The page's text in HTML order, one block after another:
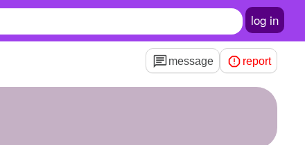
log in
message report